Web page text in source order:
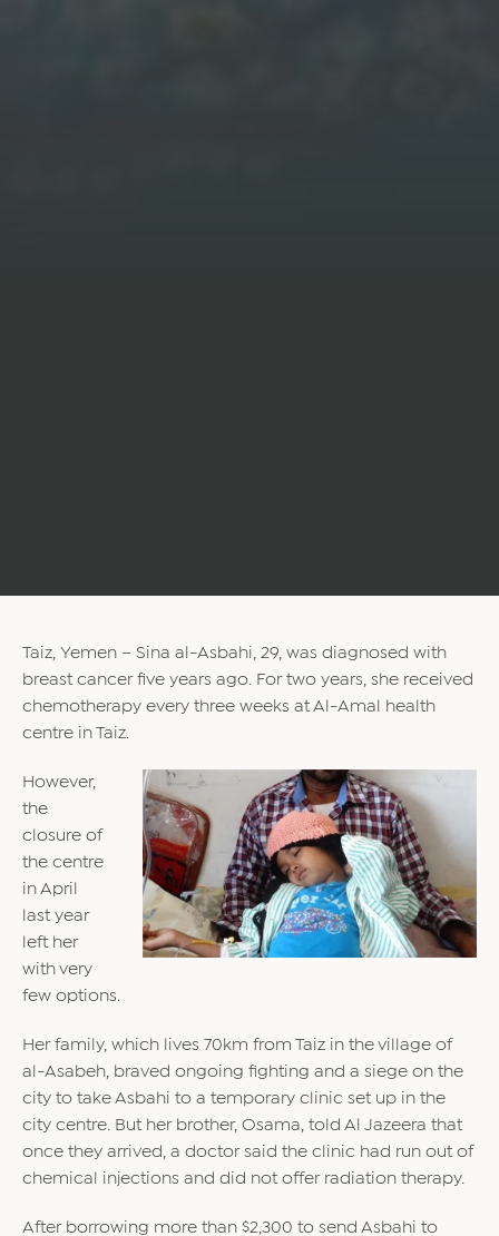
Taiz, Yemen – Sina al-Asbahi, 29, was diagnosed with
breast cancer five years ago. For two years, she received
chemotherapy every three weeks at Al-Amal health
centre in Taiz.
However,
the
closure of
the centre
in April
last year
left her
with very
few options.
Her family, which lives 70km from Taiz in the village of
al-Asabeh, braved ongoing fighting and a siege on the
city to take Asbahi to a temporary clinic set up in the
city centre. But her brother, Osama, told Al Jazeera that
once they arrived, a doctor said the clinic had run out of
chemical injections and did not offer radiation therapy.
After borrowing more than $2,300 to send Asbahi to